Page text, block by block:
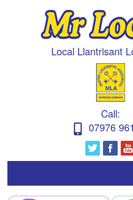
Local Llantrisant
Call:
07976